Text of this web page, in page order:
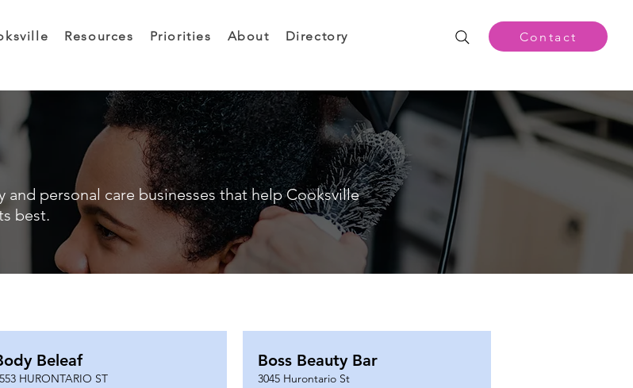
Resources Priorities About Directory Contact
and personal care businesses that help Cooksville
best.
Beleaf
HURONTARIO ST
Boss Beauty Bar
3045 Hurontario St